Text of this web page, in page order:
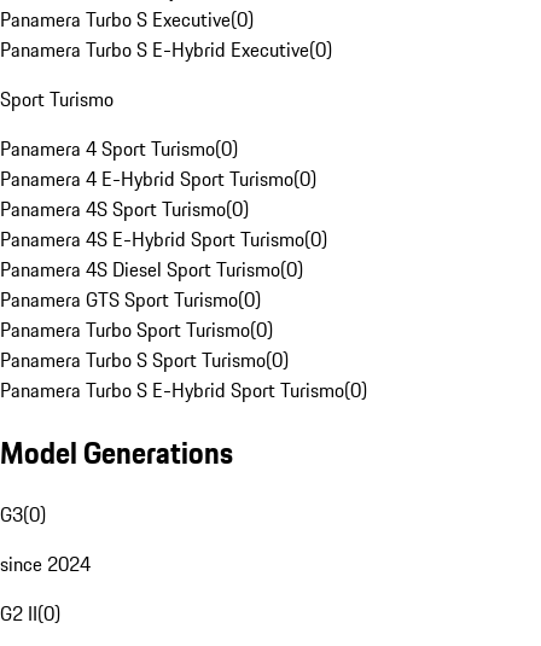
Panamera Turbo S Executive(0)
Panamera Turbo S E-Hybrid Executive(0)
Sport Turismo
Panamera 4 Sport Turismo(0)
Panamera 4 E-Hybrid Sport Turismo(0)
Panamera 4S Sport Turismo(0)
Panamera 4S E-Hybrid Sport Turismo(0)
Panamera 4S Diesel Sport Turismo(0)
Panamera GTS Sport Turismo(0)
Panamera Turbo Sport Turismo(0)
Panamera Turbo S Sport Turismo(0)
Panamera Turbo S E-Hybrid Sport Turismo(0)
Model Generations
G3(0)
since 2024
G2 II(0)